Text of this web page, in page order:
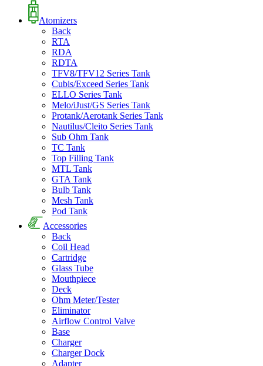
Atomizers
Back
RTA
RDA
RDTA
TFV8/TFV12 Series Tank
Cubis/Exceed Series Tank
ELLO Series Tank
Melo/iJust/GS Series Tank
Protank/Aerotank Series Tank
Nautilus/Cleito Series Tank
Sub Ohm Tank
TC Tank
Top Filling Tank
MTL Tank
GTA Tank
Bulb Tank
Mesh Tank
Pod Tank
Accessories
Back
Coil Head
Cartridge
Glass Tube
Mouthpiece
Deck
Ohm Meter/Tester
Eliminator
Airflow Control Valve
Base
Charger
Charger Dock
Adapter